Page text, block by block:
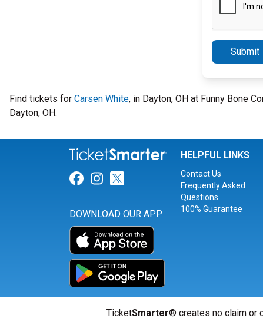
Submit
Find tickets for Carsen White, in Dayton, OH at Funny Bone
Dayton, OH.
Link for Facebook
Link for Instagram
Link for Twitter
DOWNLOAD OUR APP
HELPFUL LINKS
Contact Us
Frequently Asked
Questions
100% Guarantee
TicketSmarter® creates no claim or